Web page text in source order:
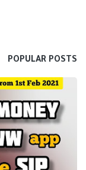
POPULAR POSTS